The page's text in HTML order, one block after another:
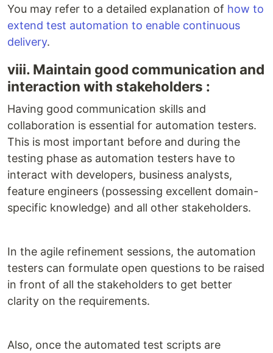
You may refer to a detailed explanation of how to
extend test automation to enable continuous
delivery.
viii. Maintain good communication and
interaction with stakeholders :
Having good communication skills and
collaboration is essential for automation testers.
This is most important before and during the
testing phase as automation testers have to
interact with developers, business analysts,
feature engineers (possessing excellent domain-
specific knowledge) and all other stakeholders.
In the agile refinement sessions, the automation
testers can formulate open questions to be raised
in front of all the stakeholders to get better
clarity on the requirements.
Also, once the automated test scripts are